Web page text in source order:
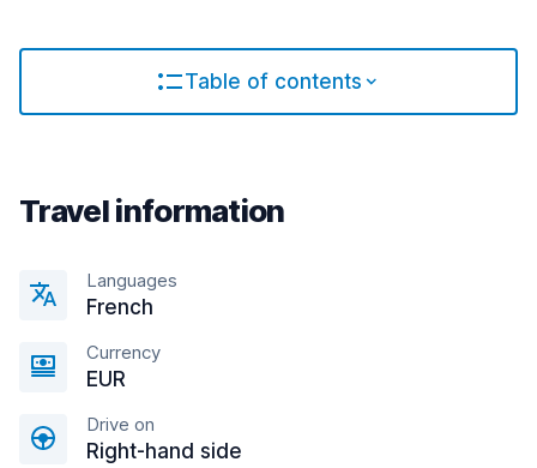
Table of contents
Travel information
Languages
French
Currency
EUR
Drive on
Right-hand side